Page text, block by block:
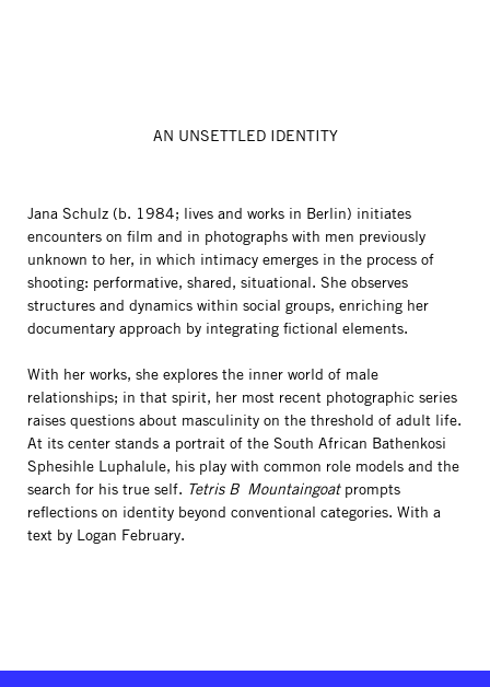
AN UNSETTLED IDENTITY
Jana Schulz (b. 1984; lives and works in Berlin) initiates
encounters on film and in photographs with men previously
unknown to her, in which intimacy emerges in the process of
shooting: performative, shared, situational. She observes
structures and dynamics within social groups, enriching her
documentary approach by integrating fictional elements.
With her works, she explores the inner world of male
relationships; in that spirit, her most recent photographic series
raises questions about masculinity on the threshold of adult life.
At its center stands a portrait of the South African Bathenkosi
Sphesihle Luphalule, his play with common role models and the
search for his true self. Tetris B ­ Mountaingoatprompts
reflections on identity beyond conventional categories. With a
text by Logan February.